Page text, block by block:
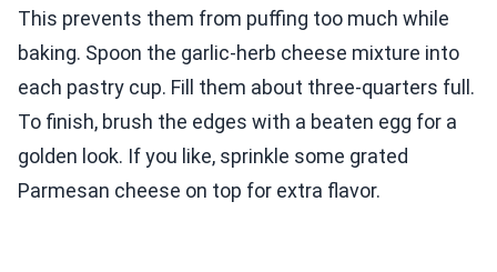
This prevents them from puffing too much while
baking. Spoon the garlic-herb cheese mixture into
each pastry cup. Fill them about three-quarters full.
To finish, brush the edges with a beaten egg for a
golden look. If you like, sprinkle some grated
Parmesan cheese on top for extra flavor.